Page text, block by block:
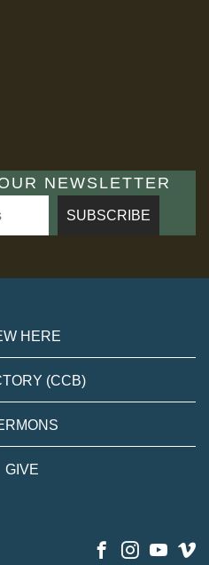
NEWSLETTER
HERE
(CCB)
GIVE